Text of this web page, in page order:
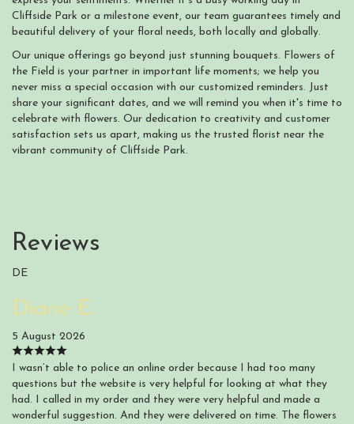
Cliffside Park or a milestone event, our team guarantees timely and
beautiful delivery of your floral needs, both locally and globally.
Our unique offerings go beyond just stunning bouquets. Flowers of
the Field is your partner in important life moments; we help you
never miss a special occasion with our customized reminders. Just
share your significant dates, and we will remind you when it's time to
celebrate with flowers. Our dedication to creativity and customer
satisfaction sets us apart, making us the trusted florist near the
vibrant community of Cliffside Park.
Reviews
DE
Diane E.
5 August 2026
I wasn’t able to police an online order because I had too many
questions but the website is very helpful for looking at what they
had. I called in my order and they were very helpful and made a
wonderful suggestion. And they were delivered on time. The flowers